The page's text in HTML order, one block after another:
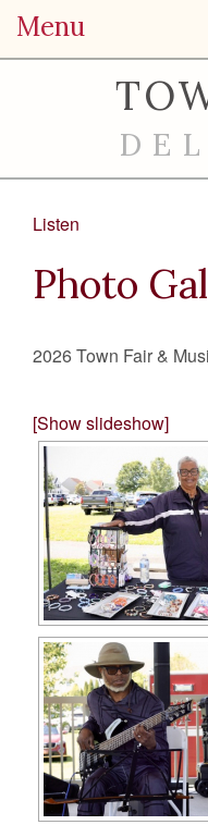
Menu
Listen
Photo
2026 Town Fair &
[Show slideshow]